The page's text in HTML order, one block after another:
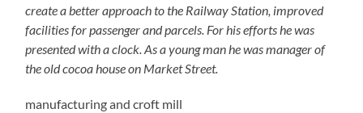
create a better approach to the Railway Station, improved
facilities for passenger and parcels. For his efforts he was
presented with a clock.As a young man he was manager of
the old cocoa house on Market Street.
manufacturing and croft mill